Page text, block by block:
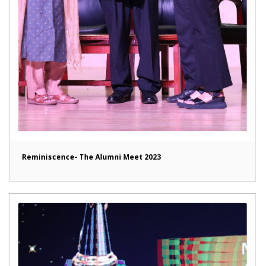
Reminiscence- The Alumni Meet 2023